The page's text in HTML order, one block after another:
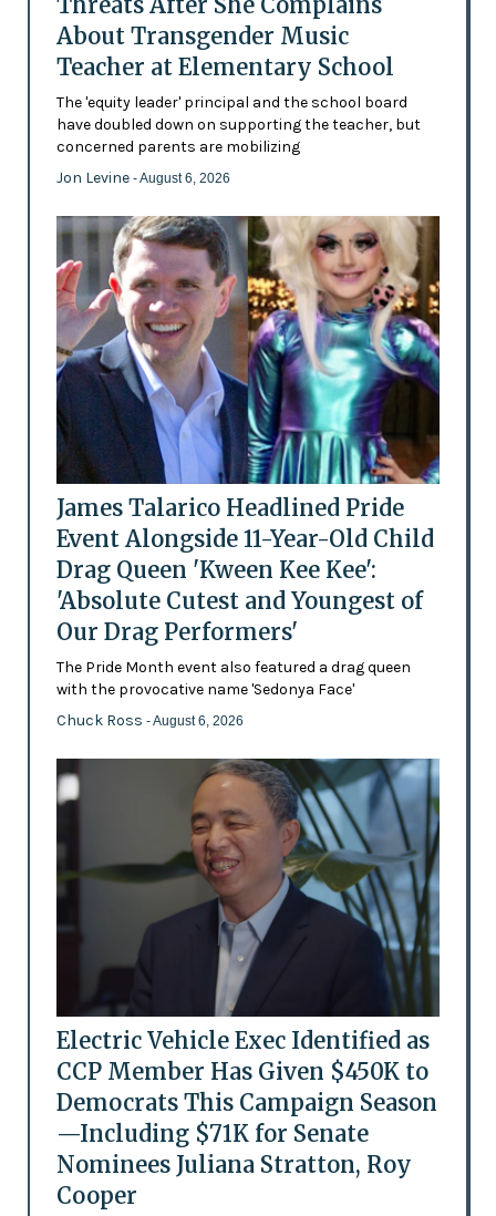
About Transgender Music
Teacher at Elementary School
The 'equity leader' principal and the school board
have doubled down on supporting the teacher, but
concerned parents are mobilizing
Jon Levine - August 6, 2026
James Talarico Headlined Pride
Event Alongside 11-Year-Old Child
Drag Queen 'Kween Kee Kee':
'Absolute Cutest and Youngest of
Our Drag Performers'
The Pride Month event also featured a drag queen
with the provocative name 'Sedonya Face'
Chuck Ross - August 6, 2026
Electric Vehicle Exec Identified as
CCP Member Has Given $450K to
Democrats This Campaign Season
—Including $71K for Senate
Nominees Juliana Stratton, Roy
Cooper